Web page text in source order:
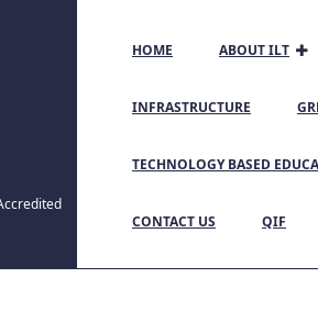
HOME ABOUT ILT
INFRASTRUCTURE
TECHNOLOGY BASED
CONTACT US QIF